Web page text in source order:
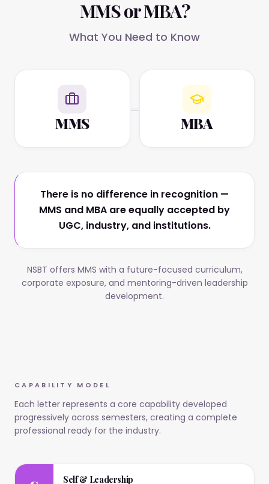
MMS or MBA?
What You Need to Know
MMS
=
MBA
There is no difference in recognition —
MMS and MBA are equally accepted by
UGC, industry, and institutions.
NSBT offers MMS with a future-focused curriculum,
corporate exposure, and mentoring-driven leadership
development.
CAPABILITY MODEL
Each letter represents a core capability developed
progressively across semesters, creating a complete
professional ready for the industry.
Self & Leadership